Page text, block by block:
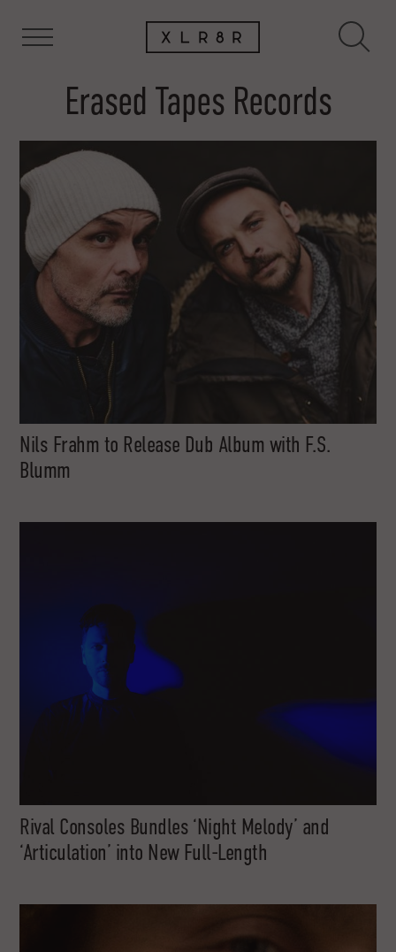
Erased Tapes Records
Nils Frahm to Release Dub Album with F.S.
Blumm
Rival Consoles Bundles ‘Night Melody’ and
‘Articulation’ into New Full-Length